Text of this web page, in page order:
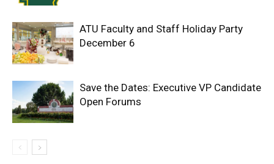
ATU Faculty and Staff Holiday Party
December 6
Save the Dates: Executive VP Candidate
Open Forums